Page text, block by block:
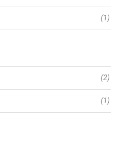
(1)
(2)
(1)